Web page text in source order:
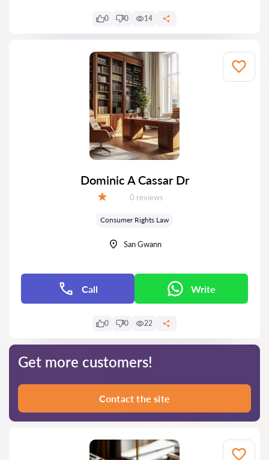
0 0 14
Dominic A Cassar Dr
Reviews:
0 reviews
Consumer Rights Law
San Gwann
Call Write
0 0 22
Get more customers!
Contact the site